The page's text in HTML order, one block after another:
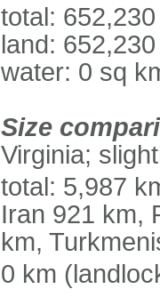
total:
land:
water: 0 sq
Size
Virginia;
total: 5,987
Iran 921 km,
km,
0 km